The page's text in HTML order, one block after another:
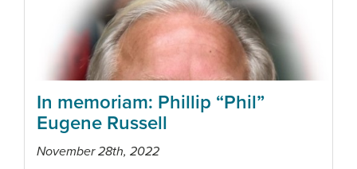
In memoriam: Phillip “Phil”
Eugene Russell
November 28th, 2022